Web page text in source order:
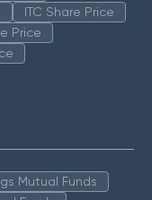
ITC Share Price
Price
Mutual Funds